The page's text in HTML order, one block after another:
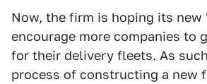
Now, the firm is hoping its
encourage more companies to
for their delivery fleets. As
process of constructing a new